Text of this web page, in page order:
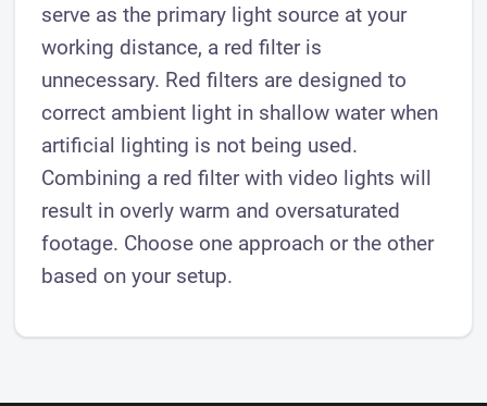
serve as the primary light source at your
working distance, a red filter is
unnecessary. Red filters are designed to
correct ambient light in shallow water when
artificial lighting is not being used.
Combining a red filter with video lights will
result in overly warm and oversaturated
footage. Choose one approach or the other
based on your setup.